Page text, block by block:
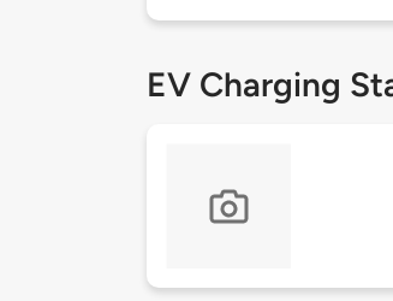
EV Charging